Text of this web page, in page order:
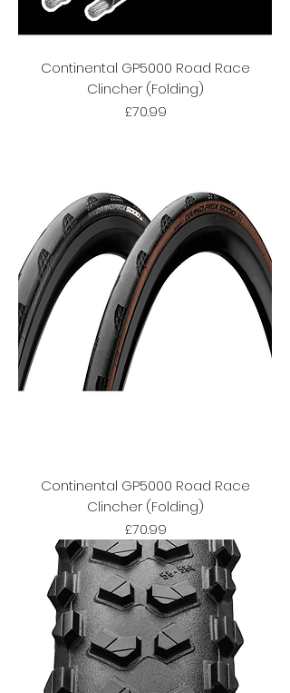
Continental GP5000 Road Race
Clincher (Folding)
Price
£70.99
Continental GP5000 Road Race
Clincher (Folding)
Price
£70.99